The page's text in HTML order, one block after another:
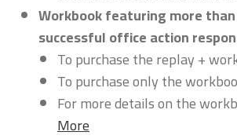
Workbook featuring more
successful office action
To purchase the replay +
To purchase only the
For more details on the
More